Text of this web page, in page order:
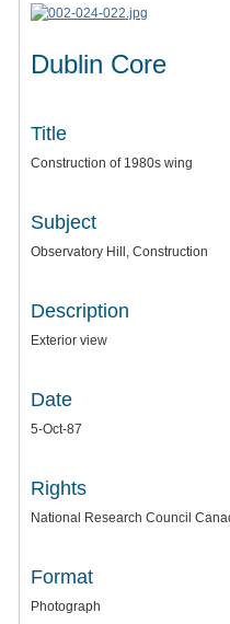
Dublin Core
Title
Construction of 1980s wing
Subject
Observatory Hill, Construction
Description
Exterior view
Date
5-Oct-87
Rights
National Research Council
Format
Photograph